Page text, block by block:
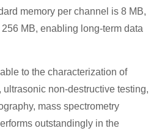
memory per channel is 8 MB,
MB, enabling long-term data
to the characterization of
non-destructive testing,
mass spectrometry
outstandingly in the